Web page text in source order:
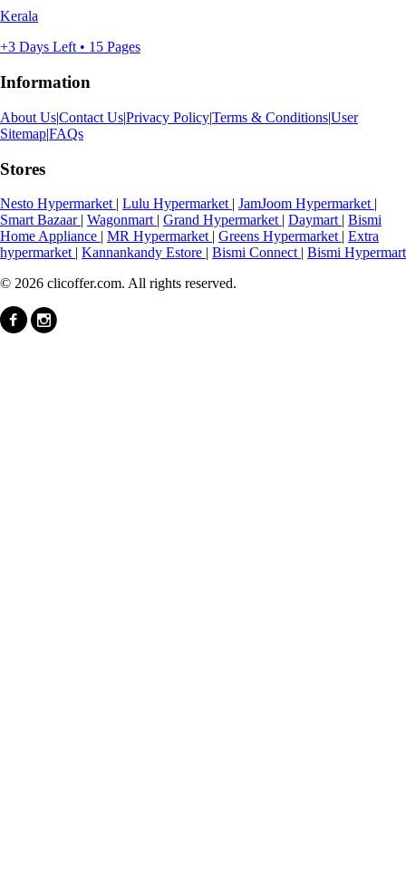
Kerala
+3 Days Left • 15 Pages
Information
About Us|Contact Us|Privacy Policy|Terms & Conditions|User
Sitemap|FAQs
Stores
Nesto Hypermarket | Lulu Hypermarket | JamJoom Hypermarket |
Smart Bazaar | Wagonmart | Grand Hypermarket | Daymart | Bismi
Home Appliance | MR Hypermarket | Greens Hypermarket | Extra
hypermarket | Kannankandy Estore | Bismi Connect | Bismi Hypermart
© 2026 clicoffer.com. All rights reserved.